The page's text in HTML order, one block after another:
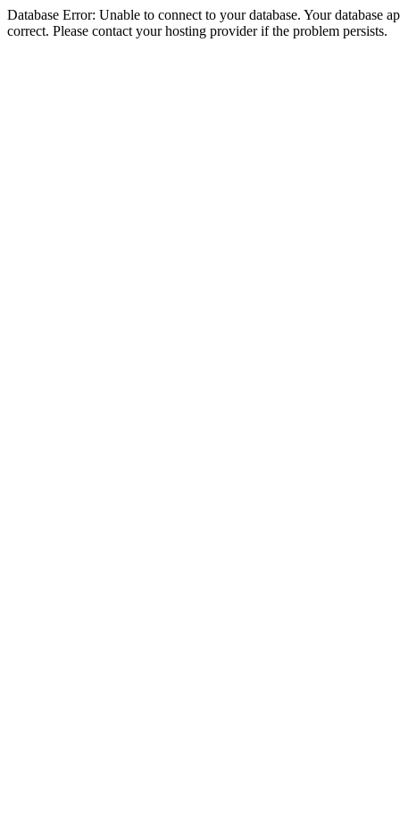
Database Error: Unable to connect to your database. Your database
correct. Please contact your hosting provider if the problem persists.